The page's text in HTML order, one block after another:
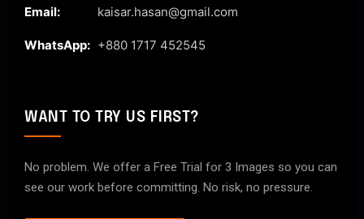
Email: kaisar.hasan@gmail.com
WhatsApp: +880 1717 452545
WANT TO TRY US FIRST?
No problem. We offer a Free Trial for 3 Images so you can
see our work before committing. No risk, no pressure.